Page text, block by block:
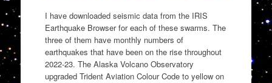
I have downloaded seismic data from the IRIS
Earthquake Browser for each of these swarms. The
three of them have monthly numbers of
earthquakes that have been on the rise throughout
2022-23. The Alaska Volcano Observatory
upgraded Trident Aviation Colour Code to yellow on